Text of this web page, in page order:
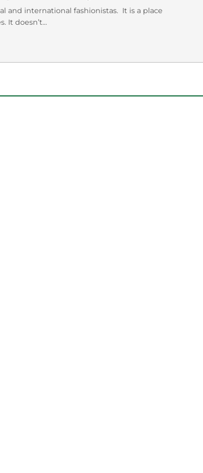
and international fashionistas. It is a place
It doesn’t...